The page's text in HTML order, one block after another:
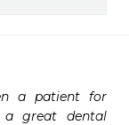
a patient for
a great dental